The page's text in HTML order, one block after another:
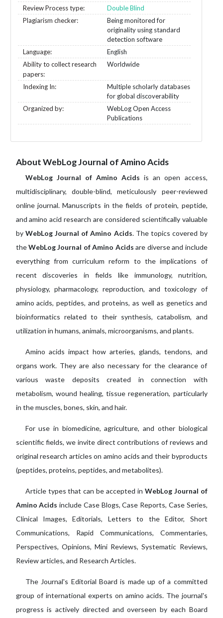
Review Process type:
Double Blind
Plagiarism checker:
Being monitored for
originality using standard
detection software
Language:
English
Ability to collect research
papers:
Worldwide
Indexing In:
Multiple scholarly databases
for global discoverability
Organized by:
WebLog Open Access
Publications
About WebLog Journal of Amino Acids
WebLog Journal of Amino Acids is an open access,
multidisciplinary, double-blind, meticulously peer-reviewed
online journal. Manuscripts in the fields of protein, peptide,
and amino acid research are considered scientifically valuable
by WebLog Journal of Amino Acids. The topics covered by
theWebLog Journal of Amino Acids are diverse and include
everything from curriculum reform to the implications of
recent discoveries in fields like immunology, nutrition,
physiology, pharmacology, reproduction, and toxicology of
amino acids, peptides, and proteins, as well as genetics and
bioinformatics related to their synthesis, catabolism, and
utilization in humans, animals, microorganisms, and plants.
Amino acids impact how arteries, glands, tendons, and
organs work. They are also necessary for the clearance of
various waste deposits created in connection with
metabolism, wound healing, tissue regeneration, particularly
in the muscles, bones, skin, and hair.
For use in biomedicine, agriculture, and other biological
scientific fields, we invite direct contributions of reviews and
original research articles on amino acids and their byproducts
(peptides, proteins, peptides, and metabolites).
Article types that can be accepted in WebLog Journal of
Amino Acids include Case Blogs, Case Reports, Case Series,
Clinical Images, Editorials, Letters to the Editor, Short
Communications, Rapid Communications, Commentaries,
Perspectives, Opinions, Mini Reviews, Systematic Reviews,
Review articles, and Research Articles.
The Journal's Editorial Board is made up of a committed
group of international experts on amino acids. The journal's
progress is actively directed and overseen by each Board